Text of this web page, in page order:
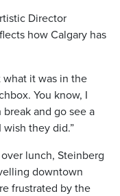
Director
how Calgary has
it was in the
You know, I
and go see a
wish they did.”
lunch, Steinberg
downtown
frustrated by the